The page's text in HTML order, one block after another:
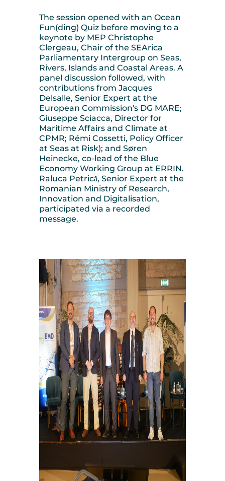
The session opened with an Ocean
Fun(ding) Quiz before moving to a
keynote by MEP Christophe
Clergeau, Chair of the SEArica
Parliamentary Intergroup on Seas,
Rivers, Islands and Coastal Areas. A
panel discussion followed, with
contributions from Jacques
Delsalle, Senior Expert at the
European Commission's DG MARE;
Giuseppe Sciacca, Director for
Maritime Affairs and Climate at
CPMR; Rémi Cossetti, Policy Officer
at Seas at Risk); and Søren
Heinecke, co-lead of the Blue
Economy Working Group at ERRIN.
Raluca Petrică, Senior Expert at the
Romanian Ministry of Research,
Innovation and Digitalisation,
participated via a recorded
message.